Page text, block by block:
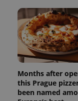
Months after
this Prague
been named